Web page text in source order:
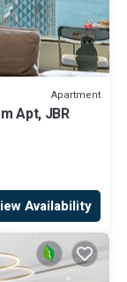
Apartment
Apt, JBR
Availability